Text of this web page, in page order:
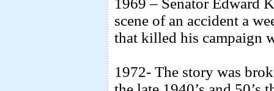
1969 – Senator Edward
scene of an accident a
that killed his campaign
1972- The story was